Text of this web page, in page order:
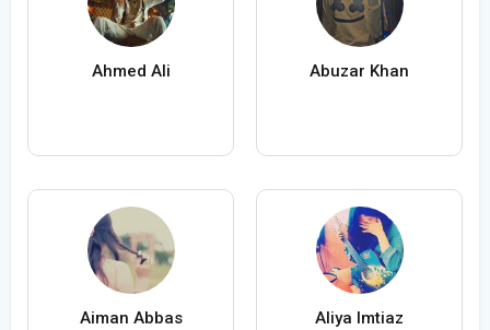
Ahmed Ali Abuzar Khan
Aiman Abbas Aliya Imtiaz